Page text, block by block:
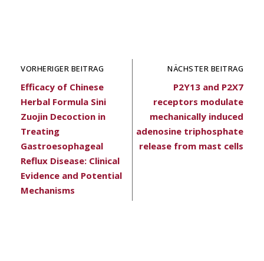
VORHERIGER BEITRAG
Efficacy of Chinese
Herbal Formula Sini
Zuojin Decoction in
Treating
Gastroesophageal
Reflux Disease: Clinical
Evidence and Potential
Mechanisms
NÄCHSTER BEITRAG
P2Y13 and P2X7
receptors modulate
mechanically induced
adenosine triphosphate
release from mast cells